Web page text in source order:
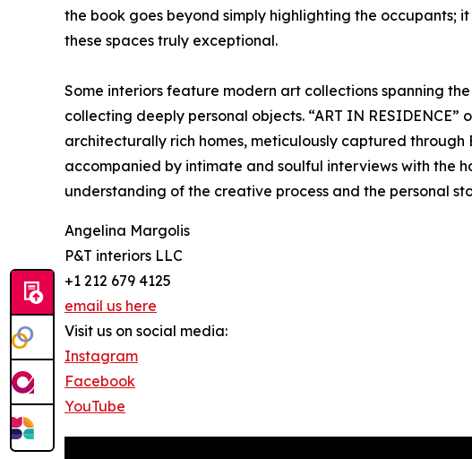
the book goes beyond simply highlighting the occupants;
these spaces truly exceptional.
Some interiors feature modern art collections spanning
collecting deeply personal objects. “ART IN
architecturally rich homes, meticulously captured through
accompanied by intimate and soulful interviews with the
understanding of the creative process and the personal
Angelina Margolis
P&T interiors LLC
+1 212 679 4125
email us here
Visit us on social media:
Instagram
Facebook
YouTube